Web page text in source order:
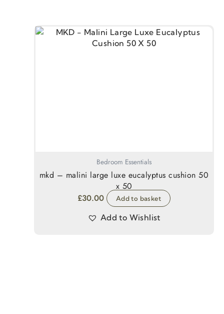
Bedroom Essentials
mkd – malini large luxe eucalyptus cushion 50
x 50
£30.00 Add to basket
Add to Wishlist